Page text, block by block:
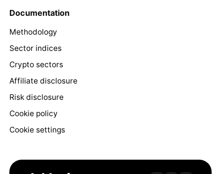
Documentation
Methodology
Sector indices
Crypto sectors
Affiliate disclosure
Risk disclosure
Cookie policy
Cookie settings